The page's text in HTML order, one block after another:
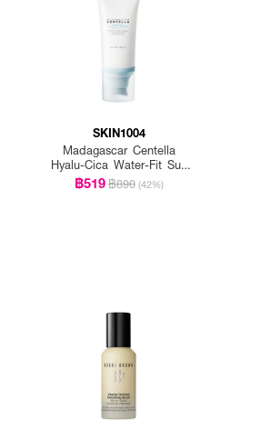
SKIN1004
Madagascar Centella
Hyalu-Cica Water-Fit Sun
Serum Spf50+ Pa+++
฿519฿890 (42%)